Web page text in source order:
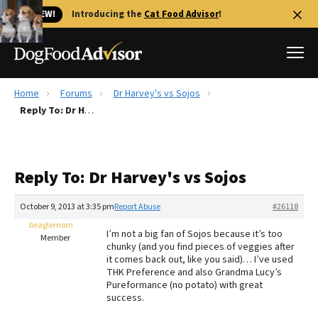
🐱 NEW! Introducing the Cat Food Advisor!
Best Dog Foods
Recalls
The Farmer's Dog Review
Redbarn Review
Best Natural Food
Home Forums
Dr Harvey's vs Sojos
Reply To: Dr Harvey's vs Sojos
Reply To: Dr Harvey's vs Sojos
October 9, 2013 at 3:35 pm #26118
Report Abuse
beaglemom
Member
I’m not a big fan of Sojos because it’s too
chunky (and you find pieces of veggies after
it comes back out, like you said)… I’ve used
THK Preference and also Grandma Lucy’s
Pureformance (no potato) with great
success.